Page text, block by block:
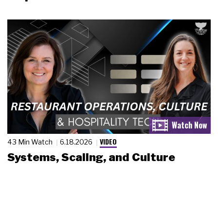
43 Min Watch 6.18.2026 VIDEO
Systems, Scaling, and Culture